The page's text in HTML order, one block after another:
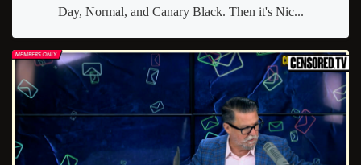
Day, Normal, and Canary Black. Then it's Nic...